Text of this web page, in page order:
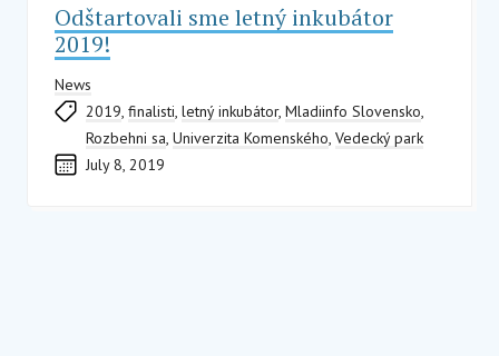
Odštartovali sme letný inkubátor
2019!
News
2019, finalisti, letný inkubátor, Mladiinfo Slovensko,
Rozbehni sa, Univerzita Komenského, Vedecký park
July 8, 2019